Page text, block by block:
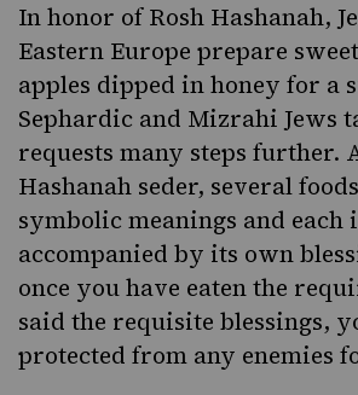
In honor of Rosh Hashanah,
Eastern Europe prepare
apples dipped in honey for a
Sephardic and Mizrahi Jews
requests many steps further.
Hashanah seder, several
symbolic meanings and each
accompanied by its own
once you have eaten the
said the requisite blessings,
protected from any enemies